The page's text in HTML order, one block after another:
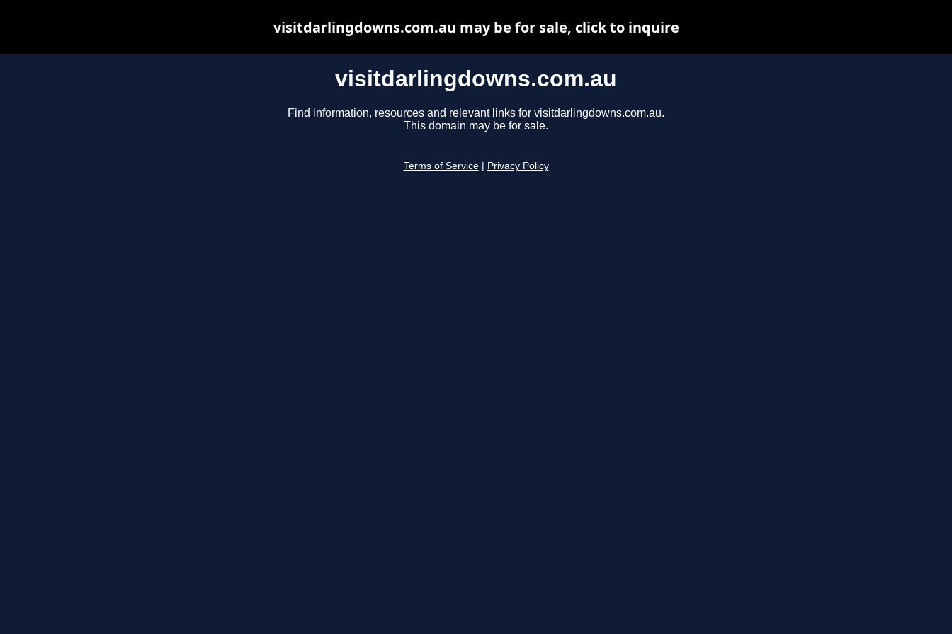
visitdarlingdowns.com.au
Find information, resources and relevant links for visitdarlingdowns.com.au.
This domain may be for sale.
Terms of Service Privacy Policy
visitdarlingdowns.com.au may be for sale, click to inquire